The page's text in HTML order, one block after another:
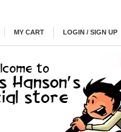
MY CART LOGIN / SIGN UP